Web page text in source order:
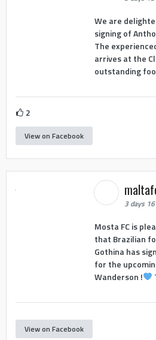
We are
signing of
The
arrives at the
outstanding
2
View on Facebook
3 days
Mosta FC is
that Brazilian
Gothina has
for the
Wanderson !
View on Facebook